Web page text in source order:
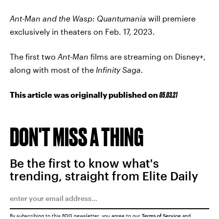
Ant-Man and the Wasp: Quantumania will premiere
exclusively in theaters on Feb. 17, 2023.
The first two Ant-Man films are streaming on Disney+,
along with most of the Infinity Saga.
This article was originally published on05.03.21
DON'T MISS A THING
Be the first to know what's
trending, straight from Elite Daily
By subscribing to this BDG newsletter, you agree to our Terms of Service and